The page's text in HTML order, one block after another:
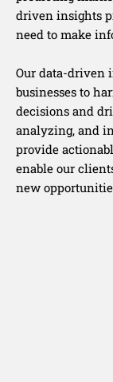
driven insights
need to make
Our data-driven
businesses to
decisions and
analyzing, and
provide
enable our
new